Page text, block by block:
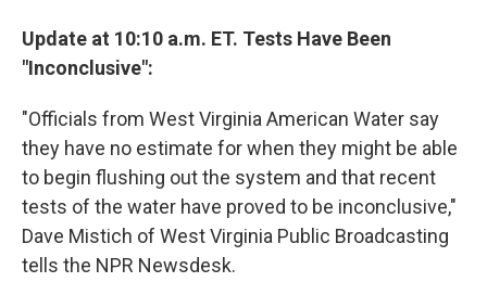
Update at 10:10 a.m. ET. Tests Have Been
"Inconclusive":
"Officials from West Virginia American Water say
they have no estimate for when they might be able
to begin flushing out the system and that recent
tests of the water have proved to be inconclusive,"
Dave Mistich of West Virginia Public Broadcasting
tells the NPR Newsdesk.